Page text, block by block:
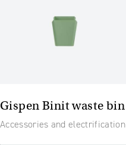
Gispen Binit waste bin
Accessories and electrification